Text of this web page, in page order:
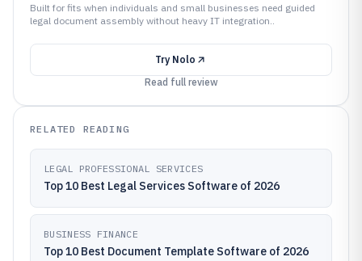
Built for fits when individuals and small businesses need guided
legal document assembly without heavy IT integration..
Try Nolo
Read full review
RELATED READING
LEGAL PROFESSIONAL SERVICES
Top 10 Best Legal Services Software of 2026
BUSINESS FINANCE
Top 10 Best Document Template Software of 2026